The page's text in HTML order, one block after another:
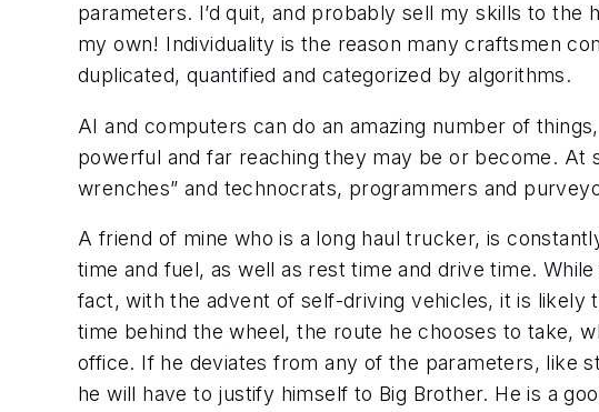
parameters. I’d quit, and probably sell my skills to
my own! Individuality is the reason many craftsmen
duplicated, quantified and categorized by algorithms.
AI and computers can do an amazing number of
powerful and far reaching they may be or become. At
wrenches” and technocrats, programmers and
A friend of mine who is a long haul trucker, is
time and fuel, as well as rest time and drive time.
fact, with the advent of self-driving vehicles, it is
time behind the wheel, the route he chooses to take,
office. If he deviates from any of the parameters, like
he will have to justify himself to Big Brother. He is a